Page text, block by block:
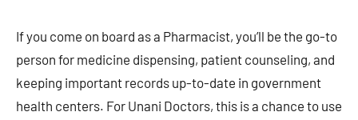
If you come on board as a Pharmacist, you’ll be the go-to
person for medicine dispensing, patient counseling, and
keeping important records up-to-date in government
health centers. For Unani Doctors, this is a chance to use